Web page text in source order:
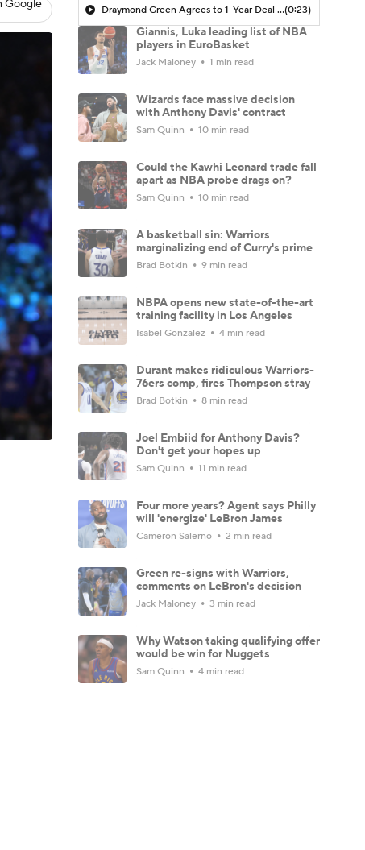
Google Draymond Green Agrees to 1-Year Deal with Warriors(0:23)
Giannis, Luka leading list of NBA
players in EuroBasket
Jack Maloney 1 min read
Wizards face massive decision
with Anthony Davis' contract
Sam Quinn 10 min read
Could the Kawhi Leonard trade fall
apart as NBA probe drags on?
Sam Quinn 10 min read
A basketball sin: Warriors
marginalizing end of Curry's prime
Brad Botkin 9 min read
NBPA opens new state-of-the-art
training facility in Los Angeles
Isabel Gonzalez 4 min read
Durant makes ridiculous Warriors-
76ers comp, fires Thompson stray
Brad Botkin 8 min read
Joel Embiid for Anthony Davis?
Don't get your hopes up
Sam Quinn 11 min read
Four more years? Agent says Philly
will 'energize' LeBron James
Cameron Salerno 2 min read
Green re-signs with Warriors,
comments on LeBron's decision
Jack Maloney 3 min read
Why Watson taking qualifying offer
would be win for Nuggets
Sam Quinn 4 min read